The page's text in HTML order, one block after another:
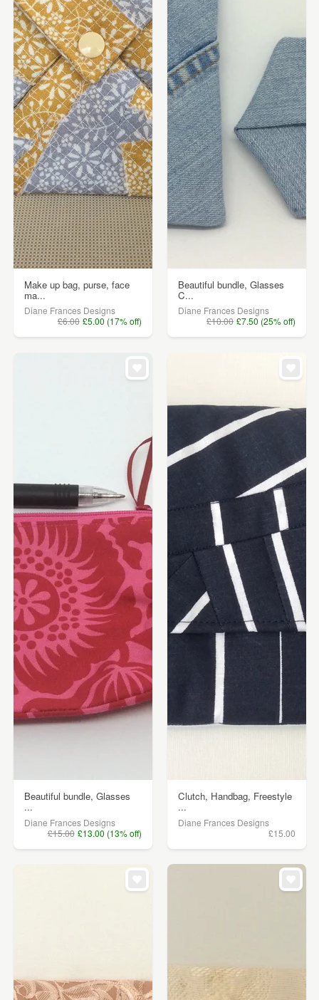
Make up bag, purse, face
ma...
Diane Frances Designs
£6.00 £5.00 (17% off)
Beautiful bundle, Glasses
C...
Diane Frances Designs
£10.00 £7.50 (25% off)
Beautiful bundle, Glasses
...
Diane Frances Designs
£15.00 £13.00 (13% off)
Clutch, Handbag, Freestyle
...
Diane Frances Designs
£15.00